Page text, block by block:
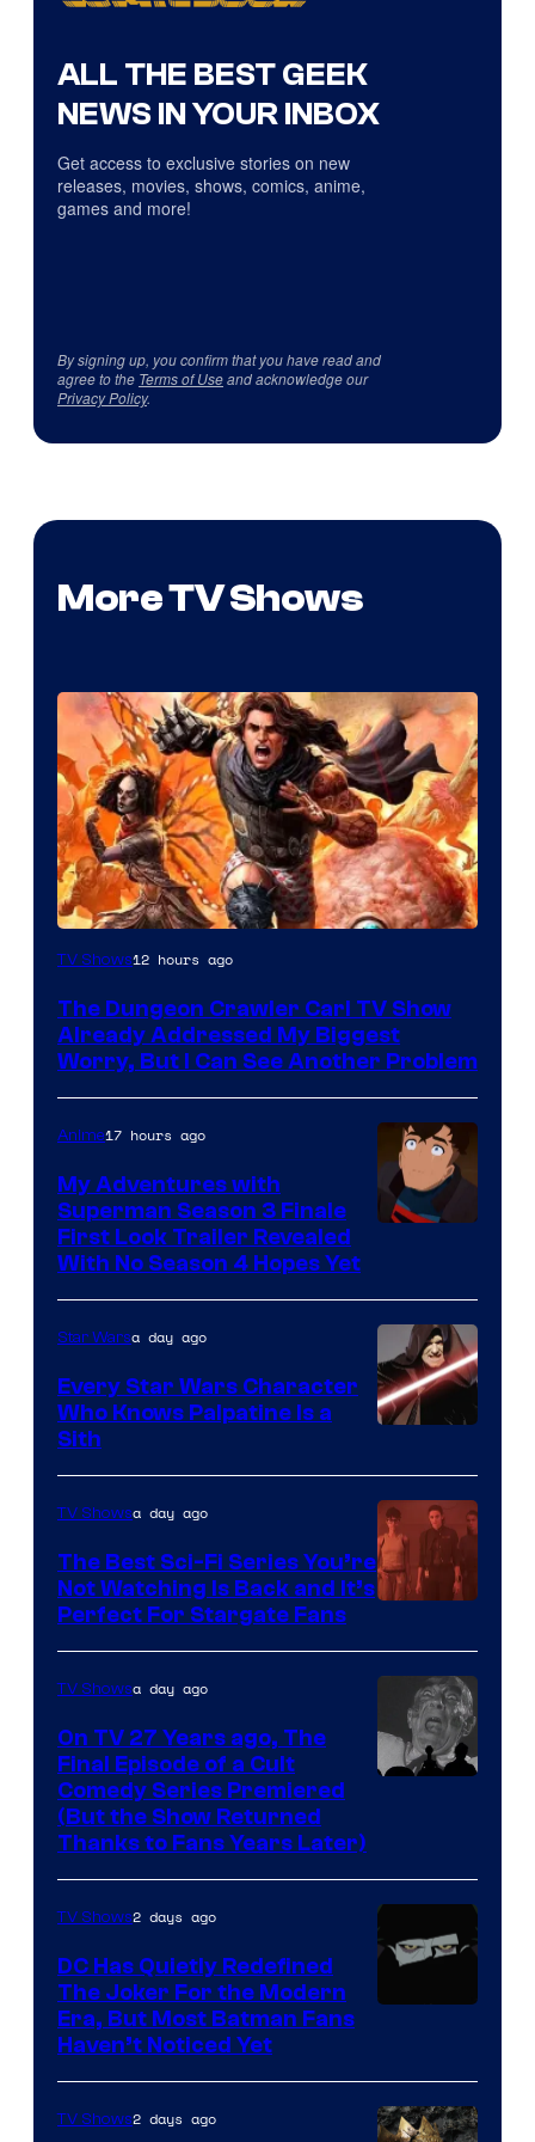
ALL THE BEST GEEK
NEWS IN YOUR INBOX
Get access to exclusive stories on new
releases, movies, shows, comics, anime,
games and more!
By signing up, you confirm that you have read and
agree to the Terms of Useand acknowledge our
Privacy Policy.
More TV Shows
Image
of
Ace
Books
TV Shows12 hours ago
The Dungeon Crawler Carl TV Show
Already Addressed My Biggest
Worry, But I Can See Another Problem
Adult
Swim
Anime17 hours ago
My Adventures with
Superman Season 3 Finale
First Look Trailer Revealed
With No Season 4 Hopes Yet
Sidious
is
one
of
greatest
villains
in
the
of
Star
Wars
the
Sith
Lord
Star Warsa day ago
Every Star Wars Character
Who Knows Palpatine Is a
Sith
TV Showsa day ago
The Best Sci-Fi Series You’re
Not Watching Is Back and It’s
Perfect For Stargate Fans
TV Showsa day ago
On TV 27 Years ago, The
Final Episode of a Cult
Comedy Series Premiered
(But the Show Returned
Thanks to Fans Years Later)
Animation.
TV Shows2 days ago
DC Has Quietly Redefined
The Joker For the Modern
Era, But Most Batman Fans
Haven’t Noticed Yet
TV Shows2 days ago